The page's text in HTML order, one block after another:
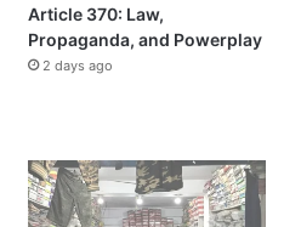
Article 370: Law,
Propaganda, and Powerplay
2 days ago